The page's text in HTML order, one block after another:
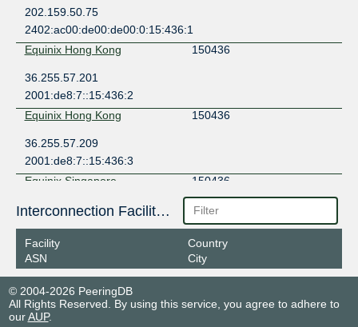
202.159.50.75
2402:ac00:de00:de00:0:15:436:1
Equinix Hong Kong
150436
36.255.57.201
2001:de8:7::15:436:2
Equinix Hong Kong
150436
36.255.57.209
2001:de8:7::15:436:3
Equinix Singapore
150436
27.111.230.180
2001:de8:4::15:436:2
Equinix Singapore
150436
27.111.230.220
2001:de8:4::15:436:1
HKIX
150436
Interconnection Facilities
Facility
ASN
Country
City
© 2004-2026 PeeringDB
All Rights Reserved. By using this service, you agree to adhere to
ourAUP.